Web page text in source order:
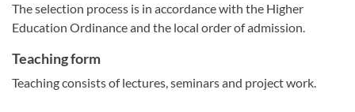
The selection process is in accordance with the Higher
Education Ordinance and the local order of admission.
Teaching form
Teaching consists of lectures, seminars and project work.